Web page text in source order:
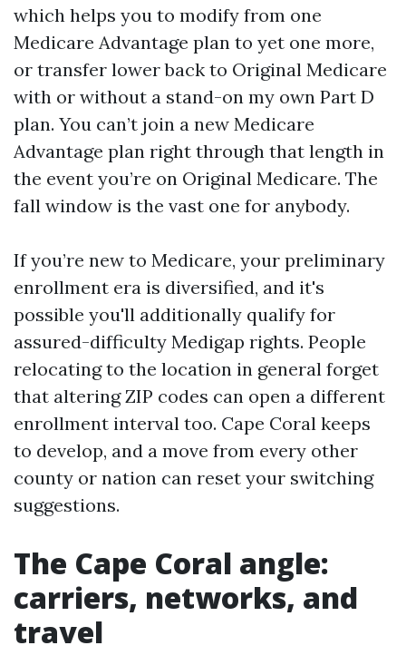
which helps you to modify from one
Medicare Advantage plan to yet one more,
or transfer lower back to Original Medicare
with or without a stand-on my own Part D
plan. You can’t join a new Medicare
Advantage plan right through that length in
the event you’re on Original Medicare. The
fall window is the vast one for anybody.
If you’re new to Medicare, your preliminary
enrollment era is diversified, and it's
possible you'll additionally qualify for
assured-difficulty Medigap rights. People
relocating to the location in general forget
that altering ZIP codes can open a different
enrollment interval too. Cape Coral keeps
to develop, and a move from every other
county or nation can reset your switching
suggestions.
The Cape Coral angle:
carriers, networks, and
travel